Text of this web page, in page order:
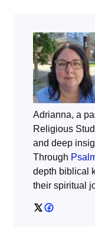
Adrianna, a
Religious
and deep
Through
depth biblical
their spiritual